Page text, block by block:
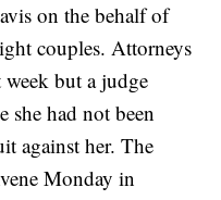
on the behalf of
couples. Attorneys
but a judge
she had not been
against her. The
Monday in